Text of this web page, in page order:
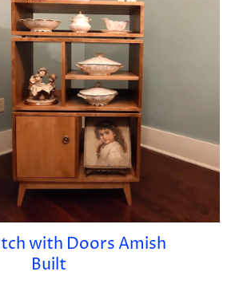
with Doors Amish
Built